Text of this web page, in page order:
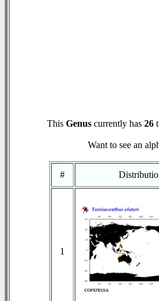
This Genuscurrently has 26
Want to see an
#
1